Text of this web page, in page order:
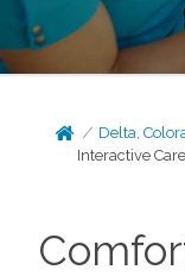
Delta,
Interactive